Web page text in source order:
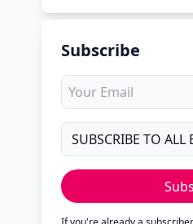
Subscribe